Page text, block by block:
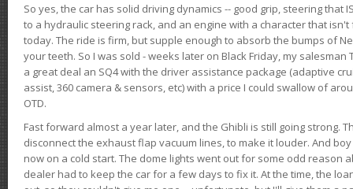
So yes, the car has solid driving dynamics -- good grip, steering that
to a hydraulic steering rack, and an engine with a character that
today. The ride is firm, but supple enough to absorb the bumps of
your teeth. So I was sold - weeks later on Black Friday, my
a great deal an SQ4 with the driver assistance package (adaptive
assist, 360 camera & sensors, etc) with a price I could swallow of
OTD.
Fast forward almost a year later, and the Ghibli is still going strong.
disconnect the exhaust flap vacuum lines, to make it louder. And
now on a cold start. The dome lights went out for some odd reason
dealer had to keep the car for a few days to fix it. At the time, the